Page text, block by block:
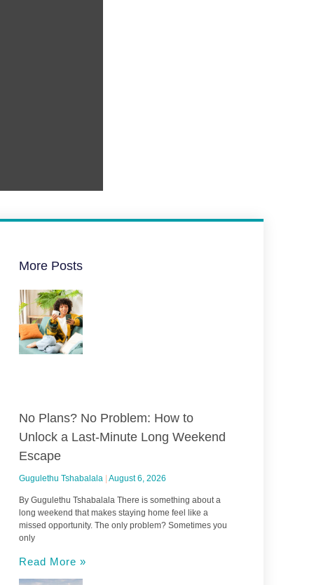
More Posts
No Plans? No Problem: How to
Unlock a Last-Minute Long Weekend
Escape
Gugulethu Tshabalala August 6, 2026
By Gugulethu Tshabalala There is something about a
long weekend that makes staying home feel like a
missed opportunity. The only problem? Sometimes you
only
Read More »